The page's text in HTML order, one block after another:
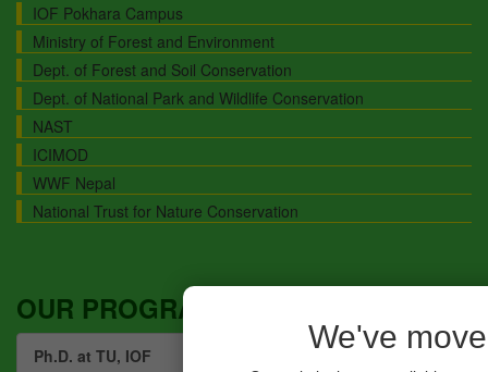
We've
IOF Pokhara Campus
Ministry of Forest and Environment
Dept. of Forest and Soil Conservation
Dept. of National Park and Wildlife Conservation
NAST
ICIMOD
WWF Nepal
National Trust for Nature Conservation
OUR PROGRAMS:
Ph.D. at TU, IOF